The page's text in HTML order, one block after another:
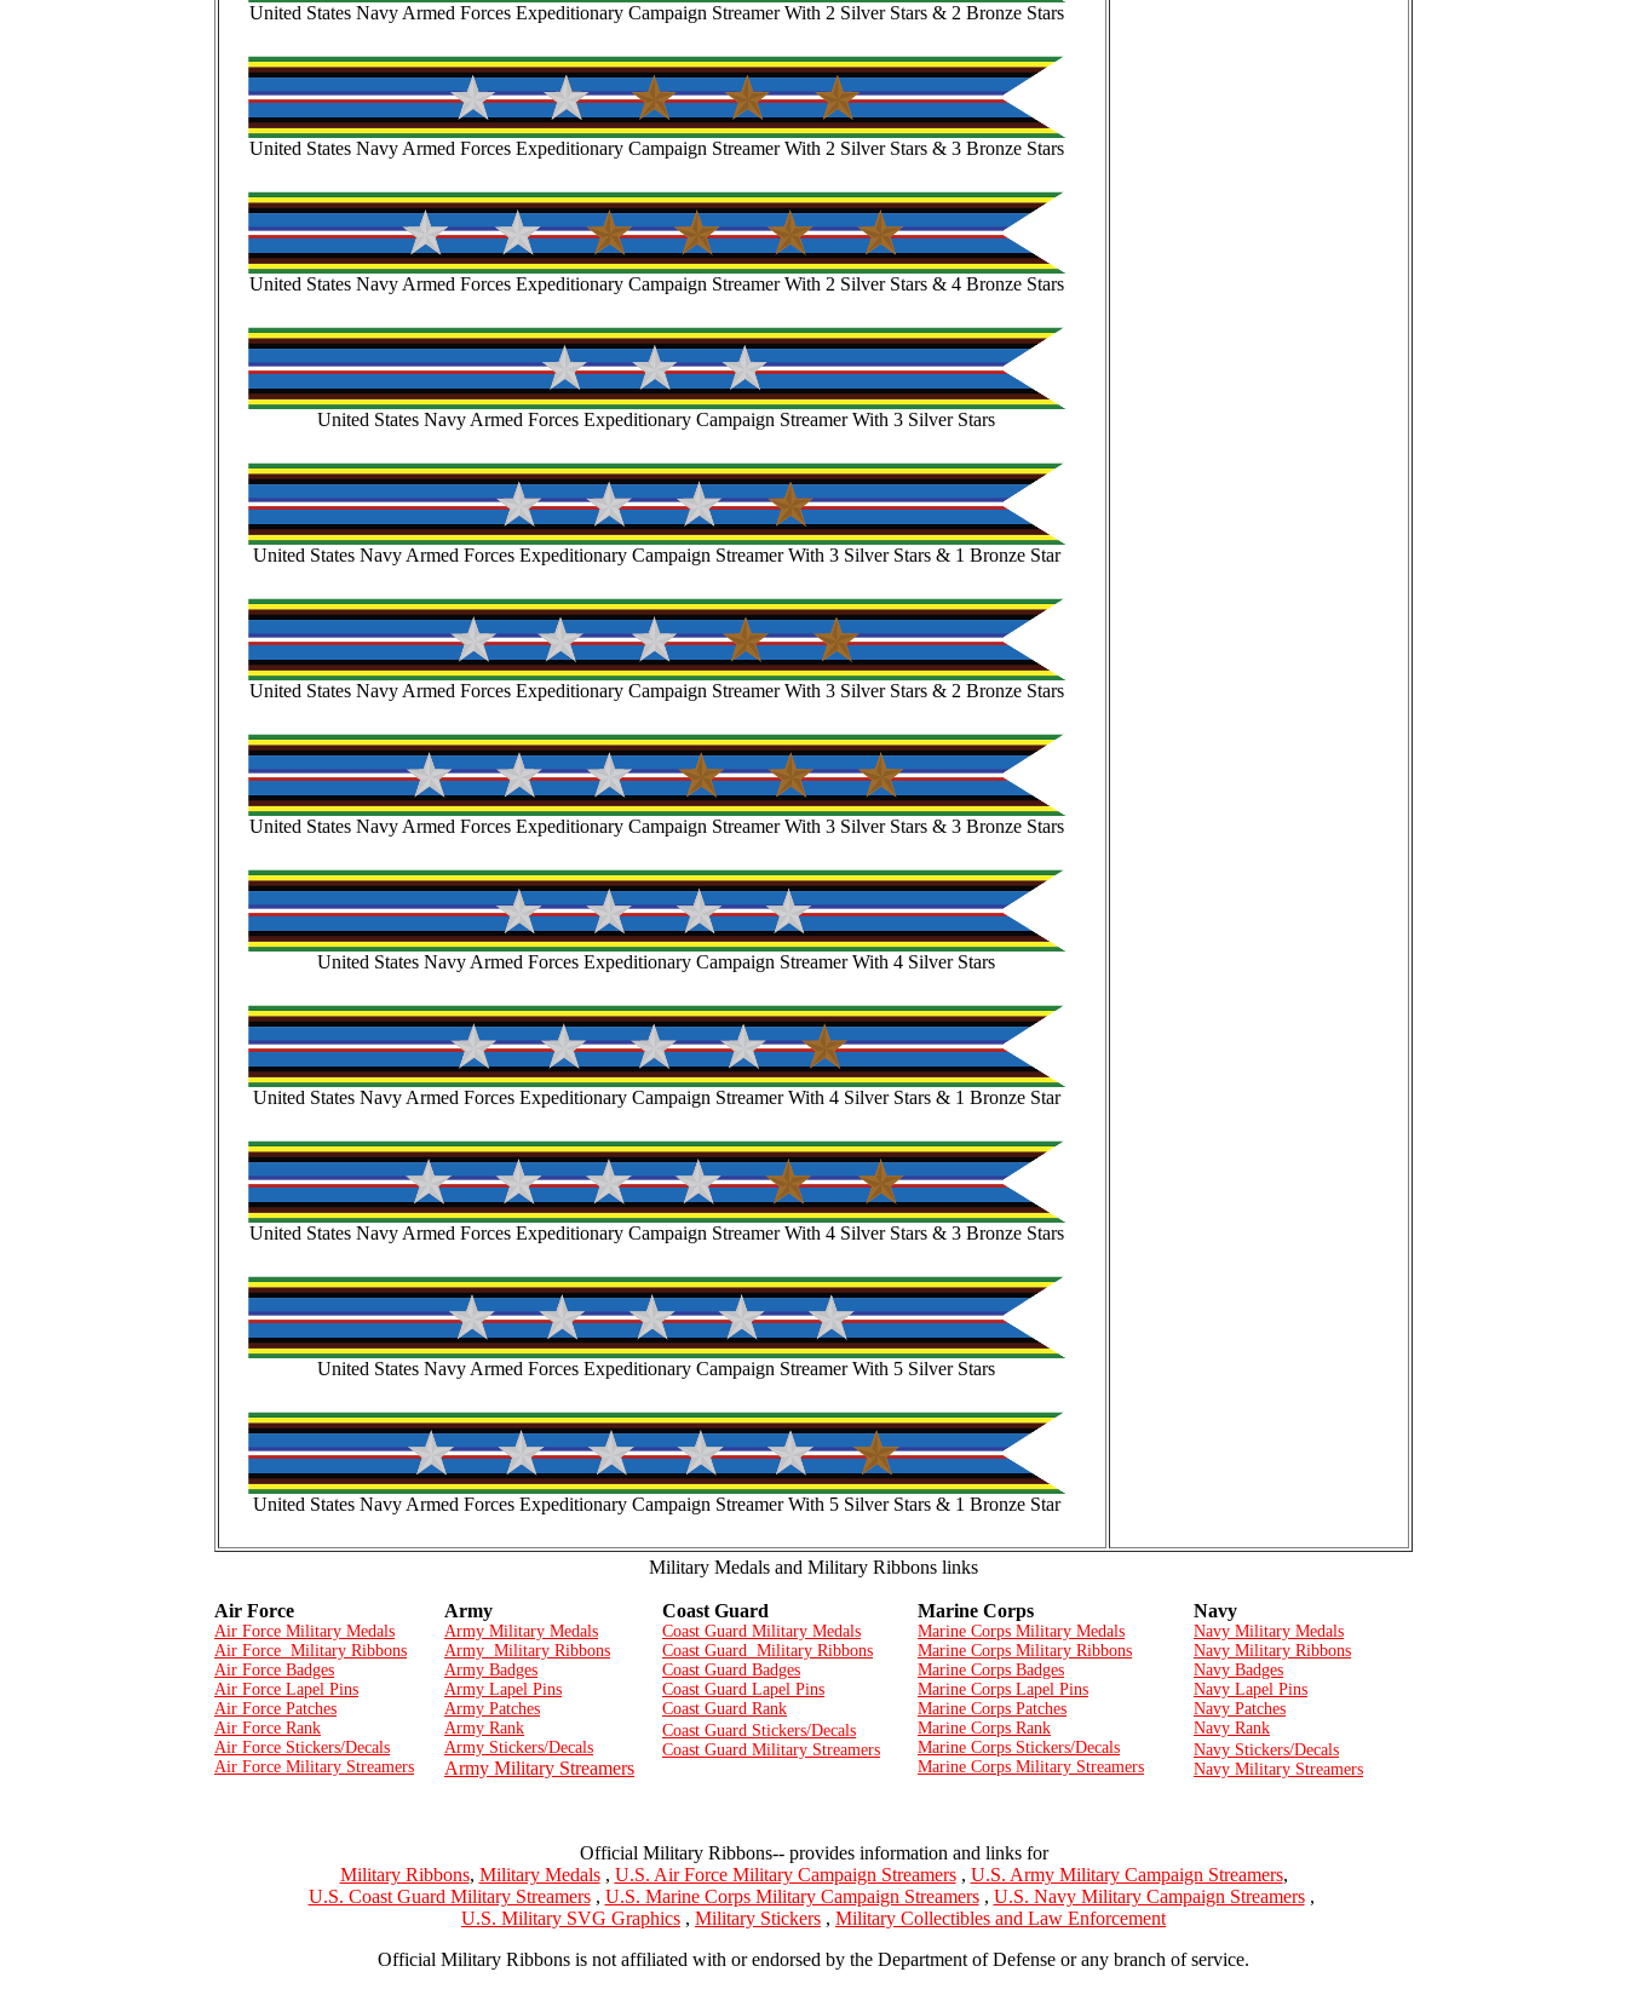
United States Navy Armed Forces Expeditionary Campaign Streamer With 2 Silver Stars & 2 Bronze Stars
United States Navy Armed Forces Expeditionary Campaign Streamer With 2 Silver Stars & 3 Bronze Stars
United States Navy Armed Forces Expeditionary Campaign Streamer With 2 Silver Stars & 4 Bronze Stars
United States Navy Armed Forces Expeditionary Campaign Streamer With 3 Silver Stars
United States Navy Armed Forces Expeditionary Campaign Streamer With 3 Silver Stars & 1 Bronze Star
United States Navy Armed Forces Expeditionary Campaign Streamer With 3 Silver Stars & 2 Bronze Stars
United States Navy Armed Forces Expeditionary Campaign Streamer With 3 Silver Stars & 3 Bronze Stars
United States Navy Armed Forces Expeditionary Campaign Streamer With 4 Silver Stars
United States Navy Armed Forces Expeditionary Campaign Streamer With 4 Silver Stars & 1 Bronze Star
United States Navy Armed Forces Expeditionary Campaign Streamer With 4 Silver Stars & 3 Bronze Stars
United States Navy Armed Forces Expeditionary Campaign Streamer With 5 Silver Stars
United States Navy Armed Forces Expeditionary Campaign Streamer With 5 Silver Stars & 1 Bronze Star
Military Medals and Military Ribbons links
Air Force Army Coast Guard Marine Corps Navy
Air Force Military Medals
Air Force Military Ribbons
Air Force Badges
Air Force Lapel Pins
Air Force Patches
Air Force Rank
Air Force Stickers/Decals
Air Force Military Streamers
Army Military Medals
Army Military Ribbons
Army Badges
Army Lapel Pins
Army Patches
Army Rank
Army Stickers/Decals
Army Military Streamers
Coast Guard Military Medals
Coast Guard Military Ribbons
Coast Guard Badges
Coast Guard Lapel Pins
Coast Guard Rank
Coast Guard Stickers/Decals
Coast Guard Military Streamers
Marine Corps Military Medals
Marine Corps Military Ribbons
Marine Corps Badges
Marine Corps Lapel Pins
Marine Corps Patches
Marine Corps Rank
Marine Corps Stickers/Decals
Marine Corps Military Streamers
Navy Military Medals
Navy Military Ribbons
Navy Badges
Navy Lapel Pins
Navy Patches
Navy Rank
Navy Stickers/Decals
Navy Military Streamers
Official Military Ribbons-- provides information and links for
Military Ribbons, Military Medals, U.S. Air Force Military Campaign Streamers, U.S. Army Military Campaign Streamers,
U.S. Coast Guard Military Streamers, U.S. Marine Corps Military Campaign Streamers, U.S. Navy Military Campaign Streamers,
U.S. Military SVG Graphics , Military Stickers , Military Collectibles and Law Enforcement
Official Military Ribbons is not affiliated with or endorsed by the Department of Defense or any branch of service.